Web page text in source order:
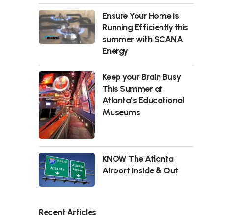
Ensure Your Home is
Running Efficiently this
summer with SCANA
Energy
Keep your Brain Busy
This Summer at
Atlanta’s Educational
Museums
KNOW The Atlanta
Airport Inside & Out
Recent Articles